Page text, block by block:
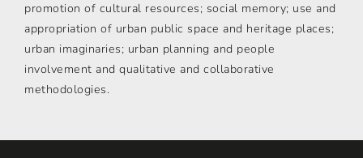
promotion of cultural resources; social memory; use and
appropriation of urban public space and heritage places;
urban imaginaries; urban planning and people
involvement and qualitative and collaborative
methodologies.